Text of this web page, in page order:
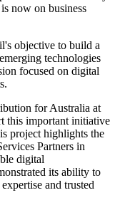
now on business
objective to build a
technologies
focused on digital
for Australia at
this important initiative
project highlights the
Partners in
digital
its ability to
and trusted